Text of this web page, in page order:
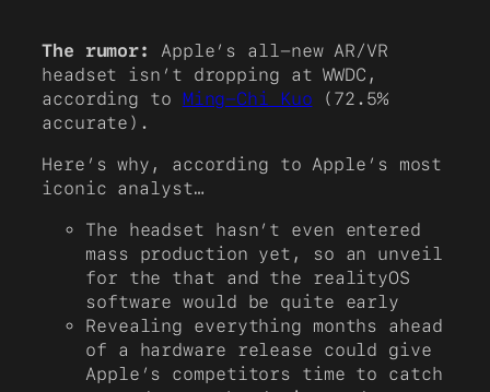
The rumor:
Apple’s all-new AR/VR
headset isn’t dropping at WWDC,
according to Ming-Chi Kuo (72.5%
accurate).
Here’s why, according to Apple’s most
iconic analyst…
The headset hasn’t even entered
mass production yet, so an unveil
for the that and the realityOS
software would be quite early
Revealing everything months ahead
of a hardware release could give
Apple’s competitors time to catch